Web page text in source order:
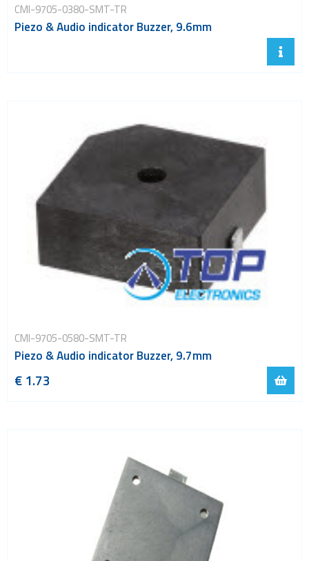
CMI-9705-0380-SMT-TR
Piezo & Audio indicator Buzzer, 9.6mm
CMI-9705-0580-SMT-TR
Piezo & Audio indicator Buzzer, 9.7mm
€ 1.73